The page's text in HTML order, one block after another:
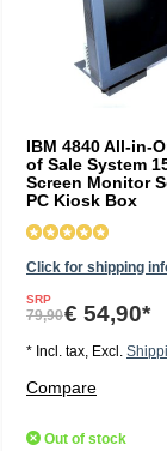
IBM 4840 All-in-
of Sale System
Screen Monitor
PC Kiosk Box
Click for shipping
SRP
79,90€ 54,90*
* Incl. tax, Excl.
Compare
Out of stock